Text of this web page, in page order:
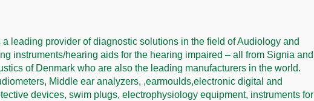
leading provider of diagnostic solutions in the field of Audiology and
instruments/hearing aids for the hearing impaired – all from Signia and
of Denmark who are also the leading manufacturers in the world.
Middle ear analyzers, ,earmoulds,electronic digital and
devices, swim plugs, electrophysiology equipment, instruments for